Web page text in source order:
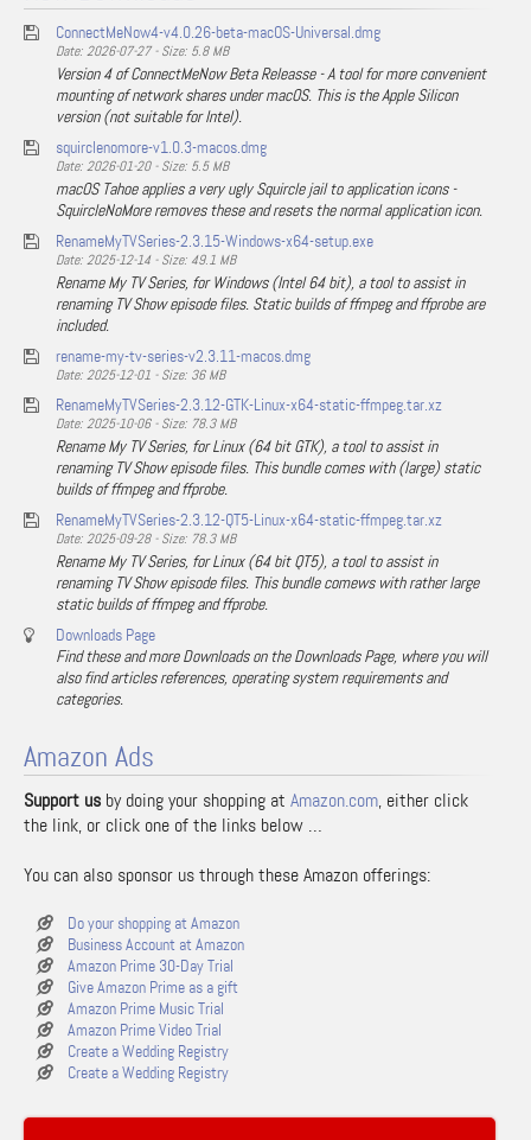
ConnectMeNow4-v4.0.26-beta-macOS-Universal.dmg
Date: 2026-07-27 - Size: 5.8 MB
Version 4 of ConnectMeNow Beta Releasse - A tool for more convenient
mounting of network shares under macOS. This is the Apple Silicon
version (not suitable for Intel).
squirclenomore-v1.0.3-macos.dmg
Date: 2026-01-20 - Size: 5.5 MB
macOS Tahoe applies a very ugly Squircle jail to application icons -
SquircleNoMore removes these and resets the normal application icon.
RenameMyTVSeries-2.3.15-Windows-x64-setup.exe
Date: 2025-12-14 - Size: 49.1 MB
Rename My TV Series, for Windows (Intel 64 bit), a tool to assist in
renaming TV Show episode files. Static builds of ffmpeg and ffprobe are
included.
rename-my-tv-series-v2.3.11-macos.dmg
Date: 2025-12-01 - Size: 36 MB
RenameMyTVSeries-2.3.12-GTK-Linux-x64-static-ffmpeg.tar.xz
Date: 2025-10-06 - Size: 78.3 MB
Rename My TV Series, for Linux (64 bit GTK), a tool to assist in
renaming TV Show episode files. This bundle comes with (large) static
builds of ffmpeg and ffprobe.
RenameMyTVSeries-2.3.12-QT5-Linux-x64-static-ffmpeg.tar.xz
Date: 2025-09-28 - Size: 78.3 MB
Rename My TV Series, for Linux (64 bit QT5), a tool to assist in
renaming TV Show episode files. This bundle comews with rather large
static builds of ffmpeg and ffprobe.
Downloads Page
Find these and more Downloads on the Downloads Page, where you will
also find articles references, operating system requirements and
categories.
Amazon Ads
Support us by doing your shopping at Amazon.com, either click
the link, or click one of the links below …
You can also sponsor us through these Amazon offerings:
Do your shopping at Amazon
Business Account at Amazon
Amazon Prime 30-Day Trial
Give Amazon Prime as a gift
Amazon Prime Music Trial
Amazon Prime Video Trial
Create a Wedding Registry
Create a Wedding Registry